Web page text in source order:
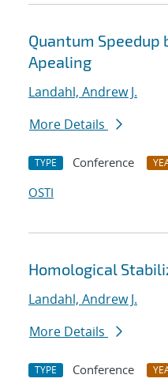
Quantum Speedup
Apealing
Landahl, Andrew J.
More Details
TYPE Conference
OSTI
Homological
Landahl, Andrew J.
More Details
TYPE Conference